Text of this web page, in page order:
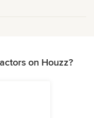
on Houzz?